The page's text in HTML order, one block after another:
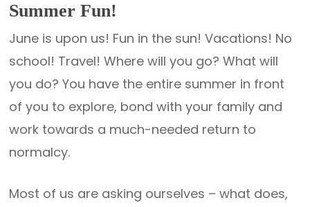
Summer Fun!
June is upon us! Fun in the sun! Vacations! No
school! Travel! Where will you go? What will
you do? You have the entire summer in front
of you to explore, bond with your family and
work towards a much-needed return to
normalcy.
Most of us are asking ourselves – what does,